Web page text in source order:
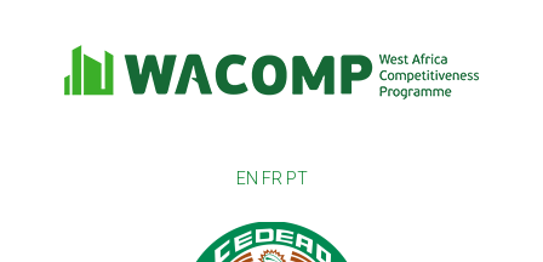
EN FR PT